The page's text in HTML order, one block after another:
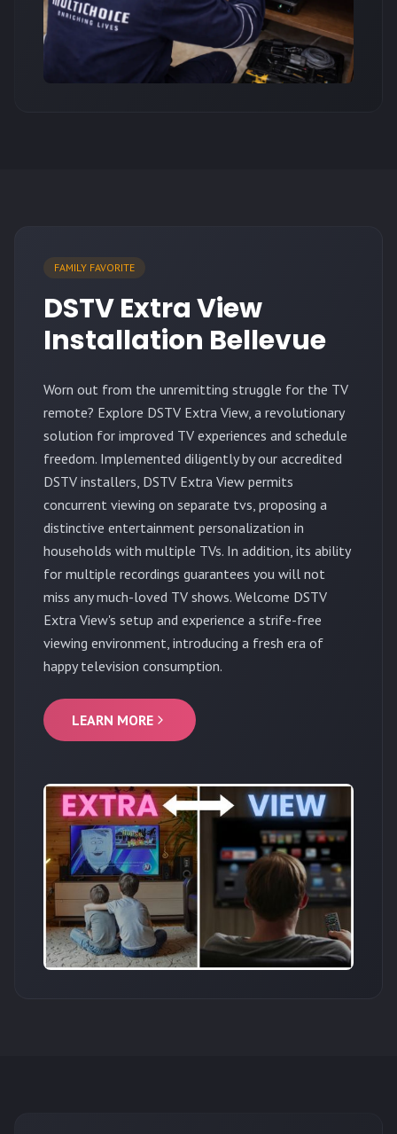
FAMILY FAVORITE
DSTV Extra View
Installation Bellevue
Worn out from the unremitting struggle for the TV
remote? Explore DSTV Extra View, a revolutionary
solution for improved TV experiences and schedule
freedom. Implemented diligently by our accredited
DSTV installers, DSTV Extra View permits
concurrent viewing on separate tvs, proposing a
distinctive entertainment personalization in
households with multiple TVs. In addition, its ability
for multiple recordings guarantees you will not
miss any much-loved TV shows. Welcome DSTV
Extra View's setup and experience a strife-free
viewing environment, introducing a fresh era of
happy television consumption.
LEARN MORE